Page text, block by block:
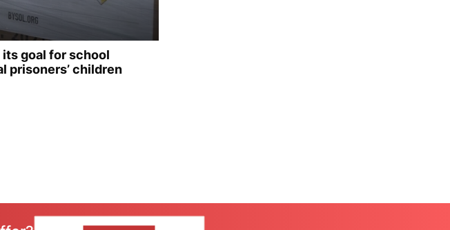
goal for school
prisoners’ children